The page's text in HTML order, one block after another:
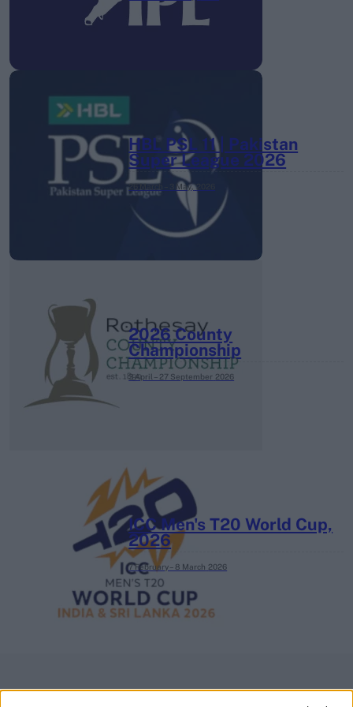
HBL PSL 11 | Pakistan
Super League 2026
26 March – 3 May, 2026
2026 County
Championship
3 April – 27 September 2026
ICC Men's T20 World Cup,
2026
7 February – 8 March 2026